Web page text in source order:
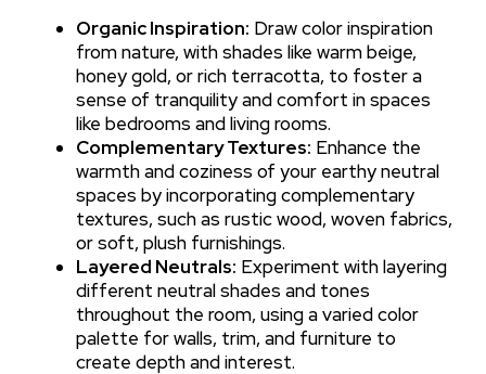
Organic Inspiration: Draw color inspiration
from nature, with shades like warm beige,
honey gold, or rich terracotta, to foster a
sense of tranquility and comfort in spaces
like bedrooms and living rooms.
Complementary Textures: Enhance the
warmth and coziness of your earthy neutral
spaces by incorporating complementary
textures, such as rustic wood, woven fabrics,
or soft, plush furnishings.
Layered Neutrals: Experiment with layering
different neutral shades and tones
throughout the room, using a varied color
palette for walls, trim, and furniture to
create depth and interest.